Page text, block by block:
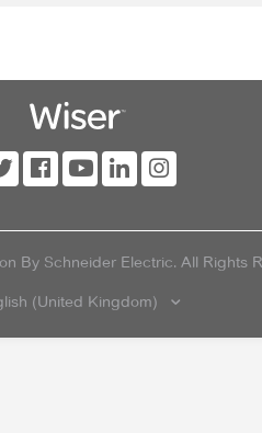
By Schneider Electric. All Rights
(United Kingdom)